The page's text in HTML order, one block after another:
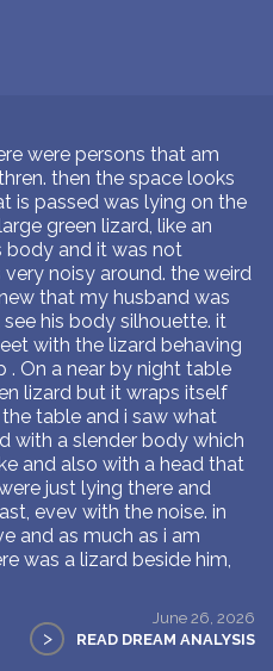
were persons that am
then the space looks
is passed was lying on the
green lizard, like an
body and it was not
very noisy around. the weird
that my husband was
his body silhouette. it
with the lizard behaving
. On a near by night table
lizard but it wraps itself
table and i saw what
with a slender body which
and also with a head that
just lying there and
evev with the noise. in
and as much as i am
was a lizard beside him,
June 26, 2026
> READ DREAM ANALYSIS